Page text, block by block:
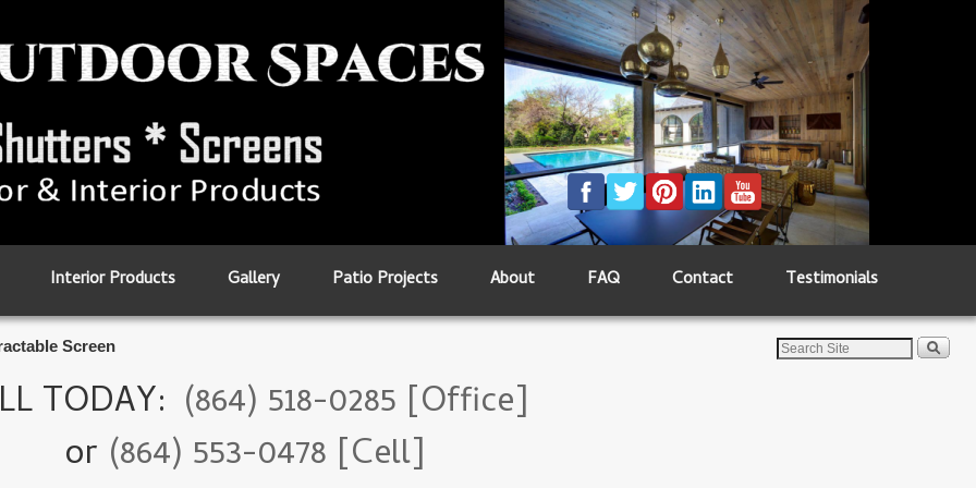
Interior Products Gallery Patio Projects About FAQ Contact Testimonials
Screen
TODAY: (864) 518-0285 [Office]
or (864) 553-0478 [Cell]